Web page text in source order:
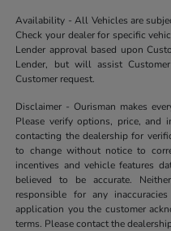
Availability - All Vehicles are
Check your dealer for specific
Lender approval based upon
Lender, but will assist
Customer request.
Disclaimer - Ourisman makes
Please verify options, price, and
contacting the dealership for
to change without notice to
incentives and vehicle features
believed to be accurate.
responsible for any
application you the customer
terms. Please contact the